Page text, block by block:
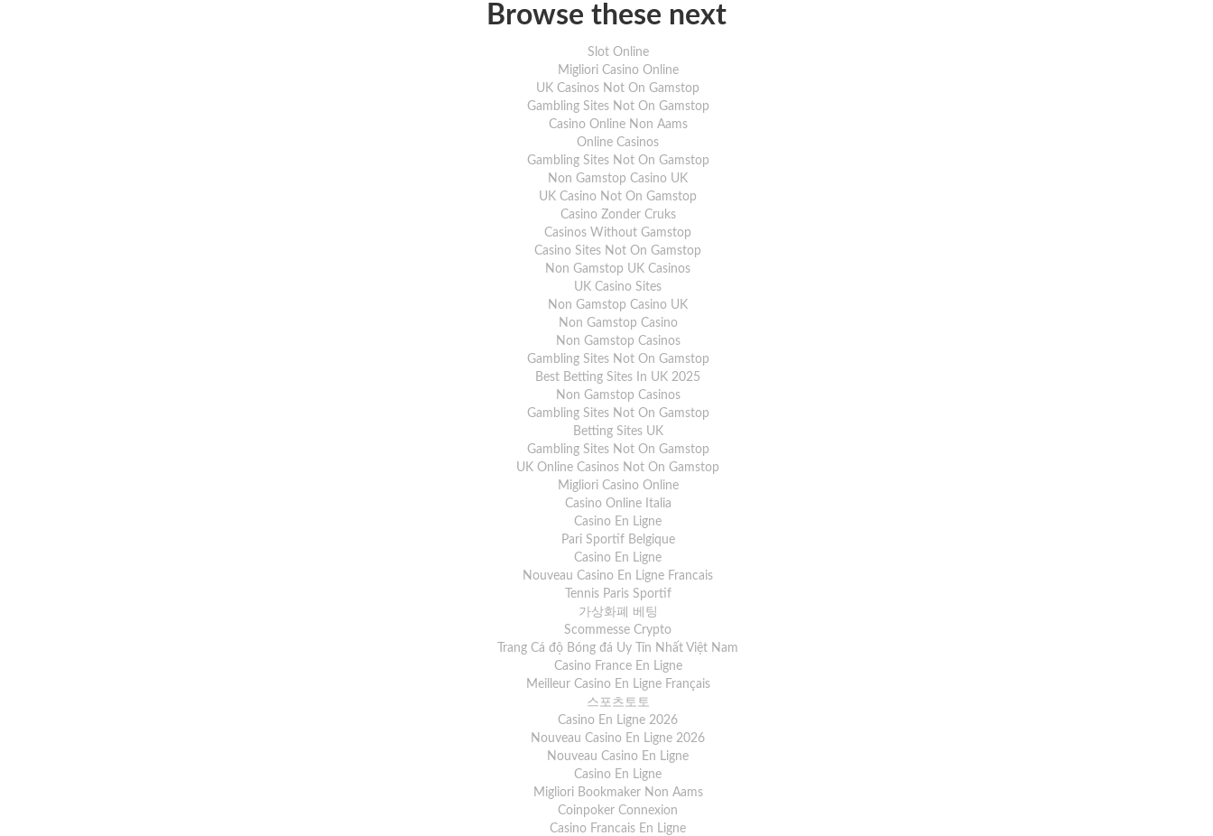
item is in stock.
For full delivery information, please click
Browse these next
Slot Online
Migliori Casino Online
UK Casinos Not On Gamstop
Gambling Sites Not On Gamstop
Casino Online Non Aams
Online Casinos
Gambling Sites Not On Gamstop
Non Gamstop Casino UK
UK Casino Not On Gamstop
Casino Zonder Cruks
Casinos Without Gamstop
Casino Sites Not On Gamstop
Non Gamstop UK Casinos
UK Casino Sites
Non Gamstop Casino UK
Non Gamstop Casino
Non Gamstop Casinos
Gambling Sites Not On Gamstop
Best Betting Sites In UK 2025
Non Gamstop Casinos
Gambling Sites Not On Gamstop
Betting Sites UK
Gambling Sites Not On Gamstop
UK Online Casinos Not On Gamstop
Migliori Casino Online
Casino Online Italia
Casino En Ligne
Pari Sportif Belgique
Casino En Ligne
Nouveau Casino En Ligne Francais
Tennis Paris Sportif
가상화폐 베팅
Scommesse Crypto
Trang Cá độ Bóng đá Uy Tín Nhất Việt Nam
Casino France En Ligne
Meilleur Casino En Ligne Français
스포츠토토
Casino En Ligne 2026
Nouveau Casino En Ligne 2026
Nouveau Casino En Ligne
Casino En Ligne
Migliori Bookmaker Non Aams
Coinpoker Connexion
Casino Francais En Ligne